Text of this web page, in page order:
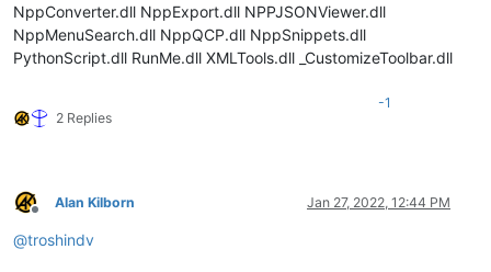
NppConverter.dll NppExport.dll NPPJSONViewer.dll
NppMenuSearch.dll NppQCP.dll NppSnippets.dll
PythonScript.dll RunMe.dll XMLTools.dll _CustomizeToolbar.dll
2 Replies
-1
Offline
Alan Kilborn Jan 27, 2022, 12:44 PM
@troshindv